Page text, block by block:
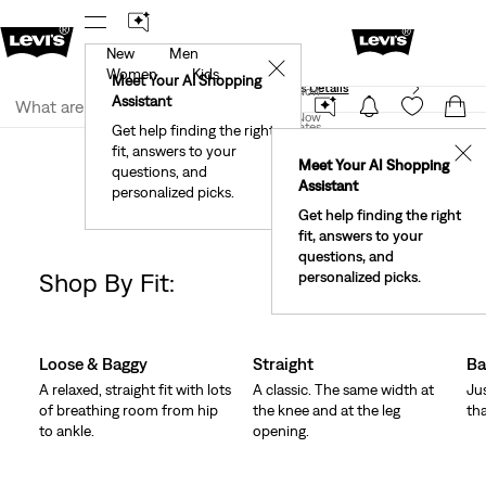
40% Off Kids Styles. Prices as Marked.
Join Now
United States
Meet Your AI Shopping
Assistant
Get help finding the right
fit, answers to your
questions, and
personalized picks.
✕
New
Men
Women
Kids
Meet Your AI Shopping
Assistant
Get help finding the right
fit, answers to your
questions, and
personalized picks.
✕
See What’s New At Our StoresDetails
Join Now
ClothingWomen
Women's Jeans Barrel
Shop By Fit: Change Models
Loose & Baggy
A relaxed, straight fit with lots
of breathing room from hip
to ankle.
Straight
A classic. The same width at
the knee and at the leg
opening.